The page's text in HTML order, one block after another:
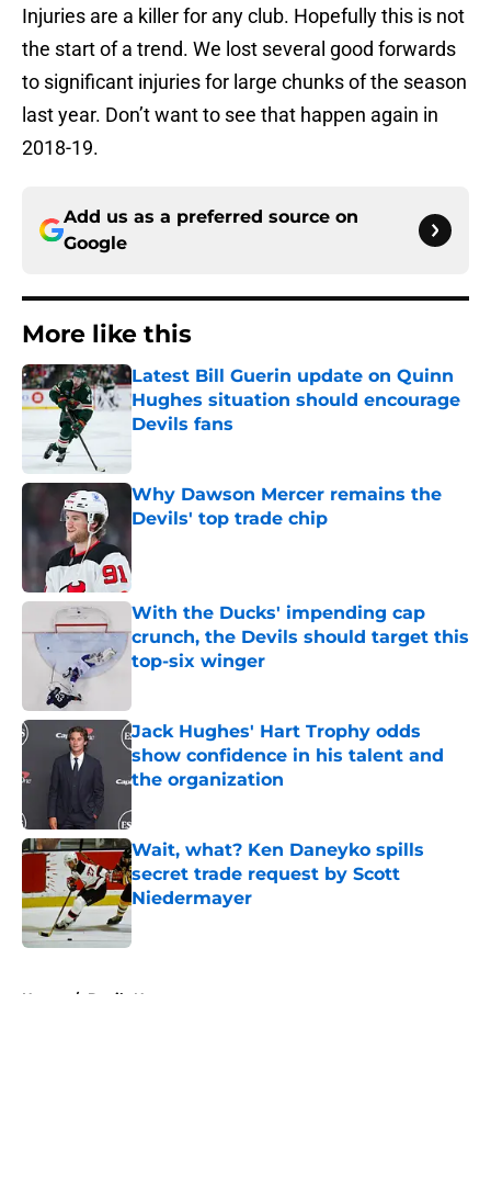
Injuries are a killer for any club. Hopefully this is not
the start of a trend. We lost several good forwards
to significant injuries for large chunks of the season
last year. Don’t want to see that happen again in
2018-19.
Add us as a preferred source on
Google
More like this
Latest Bill Guerin update on Quinn
Hughes situation should encourage
Devils fans
Why Dawson Mercer remains the
Devils' top trade chip
With the Ducks' impending cap
crunch, the Devils should target this
top-six winger
Jack Hughes' Hart Trophy odds
show confidence in his talent and
the organization
Wait, what? Ken Daneyko spills
secret trade request by Scott
Niedermayer
Home / Devils News